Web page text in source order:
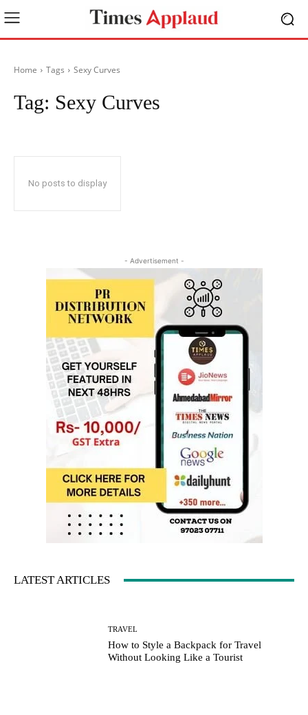
Home Tags Sexy Curves
Tag: Sexy Curves
No posts to display
- Advertisement -
LATEST ARTICLES
TRAVEL
How to Style a Backpack for Travel
Without Looking Like a Tourist